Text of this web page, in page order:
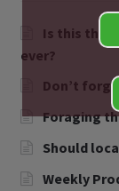
Is this the
ever?
Don’t
Foraging
Should
Weekly